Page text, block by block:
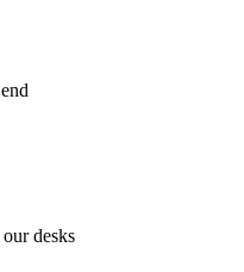
desks